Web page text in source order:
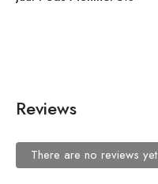
Reviews
There are no reviews yet